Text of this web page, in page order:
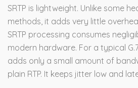
SRTP is lightweight. Unlike some
methods, it adds very little
SRTP processing consumes
modern hardware. For a typical
adds only a small amount of
plain RTP. It keeps jitter low and